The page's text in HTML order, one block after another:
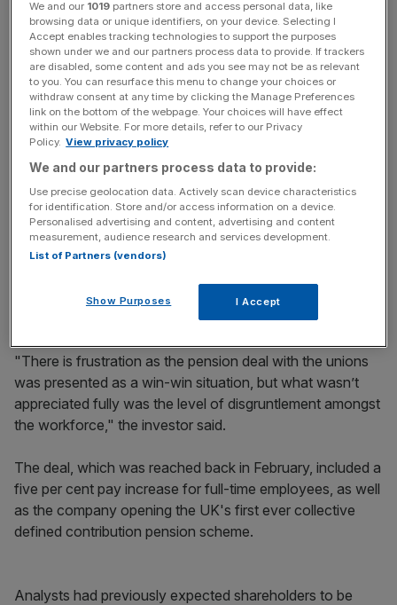
City A.M. understands a top 10 institutional shareholder is
unhappy with the company's management, and in
particular its handling of the pension deal it struck with
unions earlier this year.
News Updates
Stay ahead with our three daily briefings delivering all the
key market moves, top business and political stories, and
incisive analysis straight to your inbox.
Read more:Royal Mail asks people to stop posting
"There is frustration as the pension deal with the unions
was presented as a win-win situation, but what wasn’t
appreciated fully was the level of disgruntlement amongst
the workforce," the investor said.
The deal, which was reached back in February, included a
five per cent pay increase for full-time employees, as well
as the company opening the UK's first ever collective
defined contribution pension scheme.
Analysts had previously expected shareholders to be
We and our 1019 partners store and access personal data, like
browsing data or unique identifiers, on your device. Selecting I
Accept enables tracking technologies to support the purposes
shown under we and our partners process data to provide. If trackers
are disabled, some content and ads you see may not be as relevant
to you. You can resurface this menu to change your choices or
withdraw consent at any time by clicking the Manage Preferences
link on the bottom of the webpage. Your choices will have effect
within our Website. For more details, refer to our Privacy
Policy. View privacy policy
We and our partners process data to provide:
Use precise geolocation data. Actively scan device characteristics
for identification. Store and/or access information on a device.
Personalised advertising and content, advertising and content
measurement, audience research and services development.
List of Partners (vendors)
Show Purposes I Accept